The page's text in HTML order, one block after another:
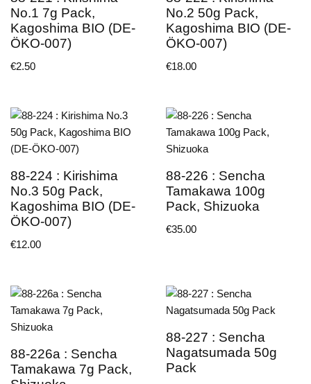
No.1 7g Pack,
Kagoshima BIO (DE-
ÖKO-007)
€2.50
No.2 50g Pack,
Kagoshima BIO (DE-
ÖKO-007)
€18.00
88-224 : Kirishima
No.3 50g Pack,
Kagoshima BIO (DE-
ÖKO-007)
€12.00
88-226 : Sencha
Tamakawa 100g
Pack, Shizuoka
€35.00
88-226a : Sencha
Tamakawa 7g Pack,
88-227 : Sencha
Nagatsumada 50g
Pack